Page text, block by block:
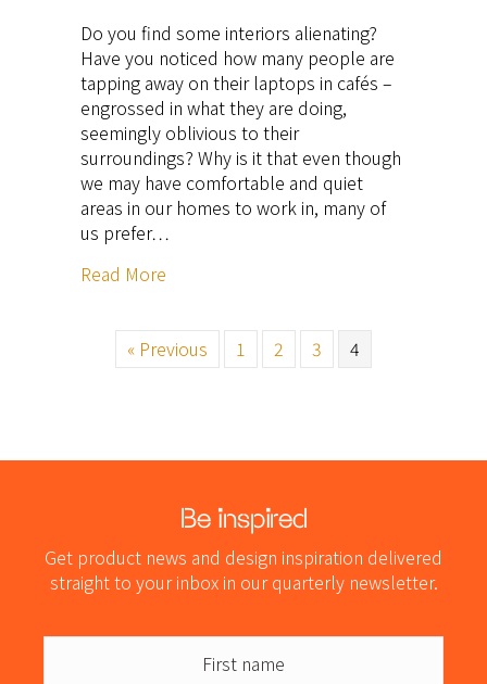
Do you find some interiors alienating?
Have you noticed how many people are
tapping away on their laptops in cafés –
engrossed in what they are doing,
seemingly oblivious to their
surroundings? Why is it that even though
we may have comfortable and quiet
areas in our homes to work in, many of
us prefer…
Read More
« Previous 1 2 3 4
Be inspired
Get product news and design inspiration delivered
straight to your inbox in our quarterly newsletter.